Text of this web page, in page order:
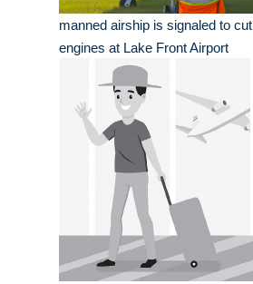
manned airship is signaled to cut
engines at Lake Front Airport